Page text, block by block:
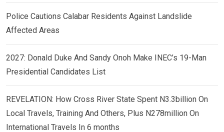
Police Cautions Calabar Residents Against Landslide
Affected Areas
2027: Donald Duke And Sandy Onoh Make INEC’s 19-Man
Presidential Candidates List
REVELATION: How Cross River State Spent N3.3billion On
Local Travels, Training And Others, Plus N278million On
International Travels In 6 months